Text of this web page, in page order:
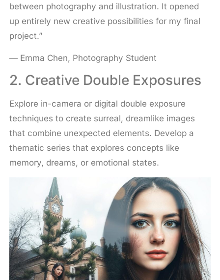
between photography and illustration. It opened
up entirely new creative possibilities for my final
project.”
— Emma Chen, Photography Student
2. Creative Double Exposures
Explore in-camera or digital double exposure
techniques to create surreal, dreamlike images
that combine unexpected elements. Develop a
thematic series that explores concepts like
memory, dreams, or emotional states.